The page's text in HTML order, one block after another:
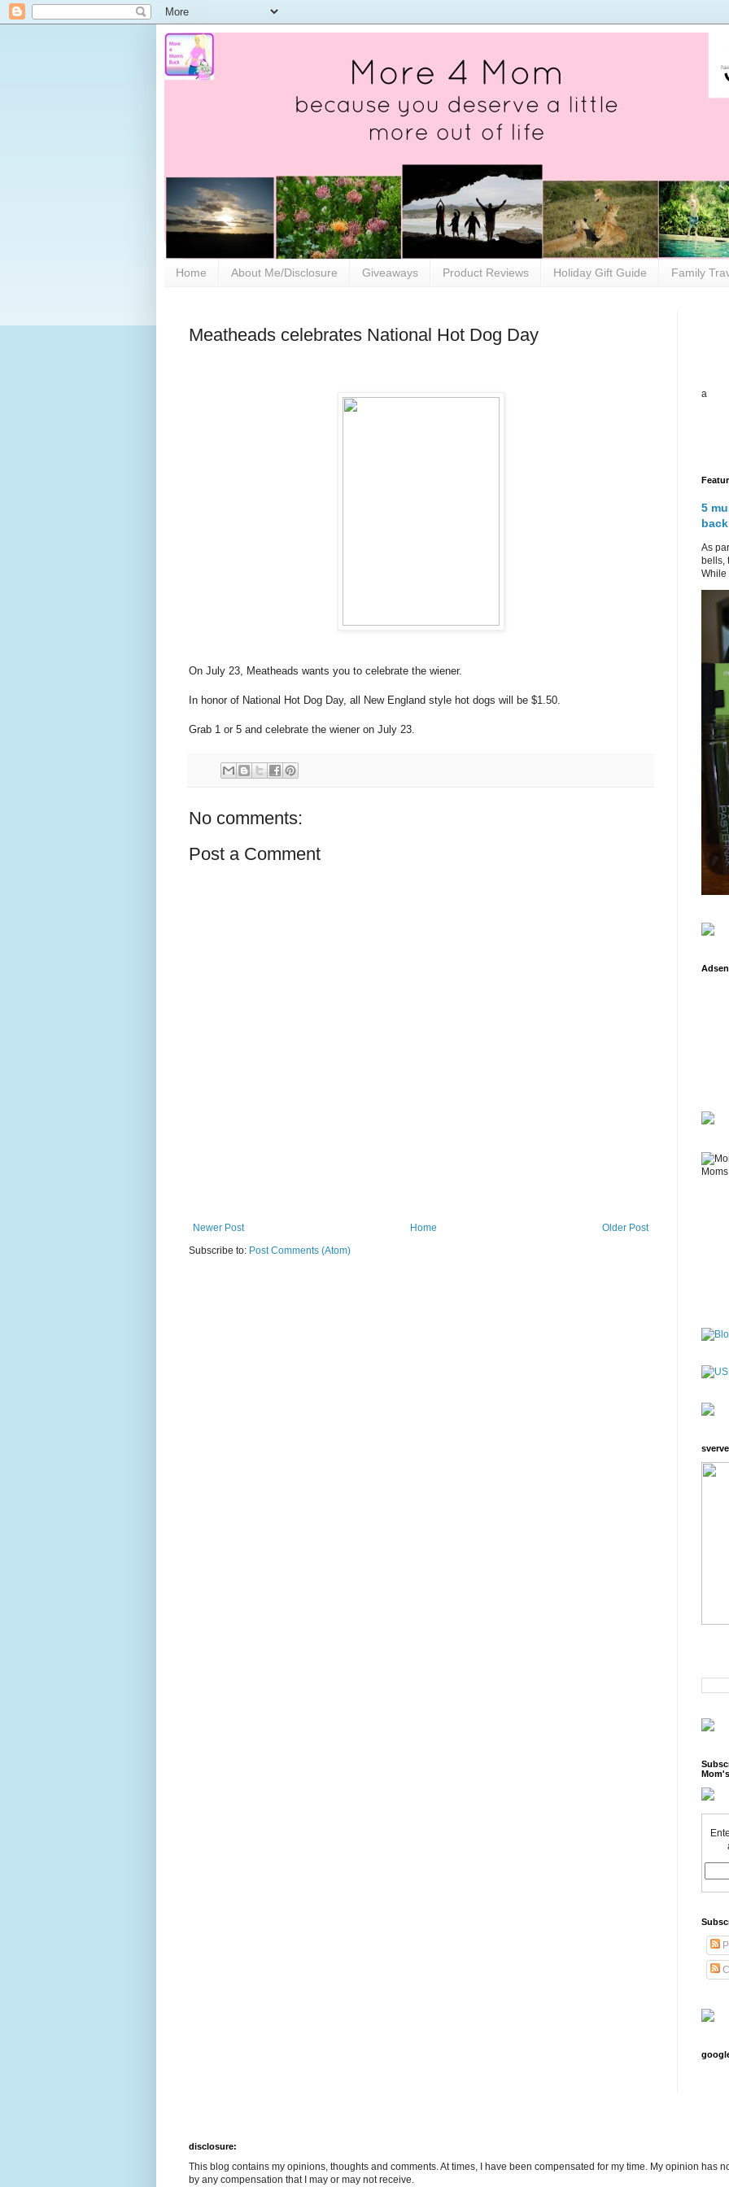
Home About Me/Disclosure Giveaways Product Reviews Holiday Gift Guide Family
Meatheads celebrates National Hot Dog Day
On July 23, Meatheads wants you to celebrate the wiener.
In honor of National Hot Dog Day, all New England style hot dogs will be $1.50.
Grab 1 or 5 and celebrate the wiener on July 23.
No comments:
Post a Comment
Newer Post Older Post
Home
Subscribe to: Post Comments (Atom)
a
5
As
bells,
While
sverve
disclosure:
This blog contains my opinions, thoughts and comments. At times, I have been compensated for my time. My opinion has
by any compensation that I may or may not receive.